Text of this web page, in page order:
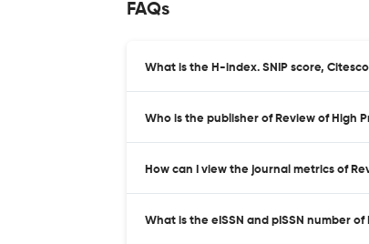
FAQs
What is the H-index. SNIP score,
Who is the publisher of Review of High
How can I view the journal metrics of
What is the eISSN and pISSN number